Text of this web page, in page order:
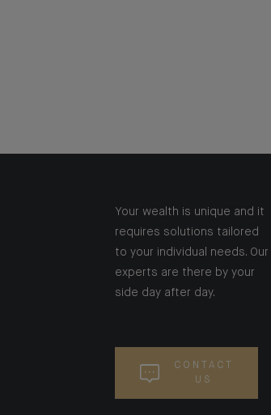
Your wealth is unique and it
requires solutions tailored
to your individual needs. Our
experts are there by your
side day after day.
CONTACT
US